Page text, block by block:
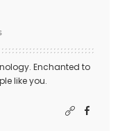
Enchanted to
like you.